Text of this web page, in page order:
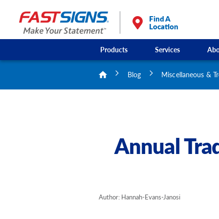
Find A
Location
Products Services
Blog Miscellaneous &
Annual
Author: Hannah-Evans-Janosi